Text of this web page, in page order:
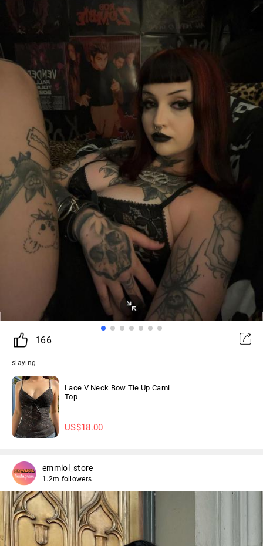
166
slaying
Lace V Neck Bow Tie Up Cami
Top
US$18.00
emmiol_store
1.2m followers